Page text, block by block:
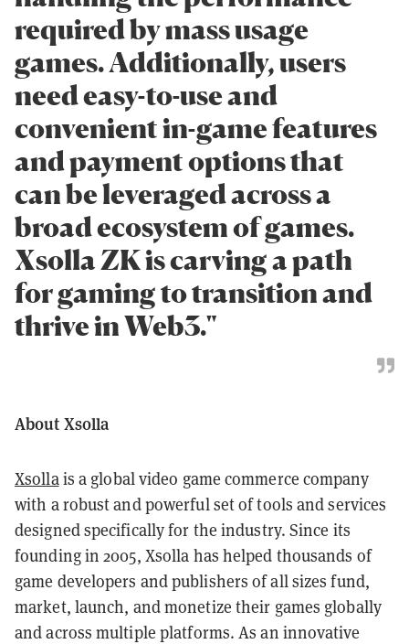
required by mass usage
games. Additionally, users
need easy-to-use and
convenient in-game features
and payment options that
can be leveraged across a
broad ecosystem of games.
Xsolla ZK is carving a path
for gaming to transition and
thrive in Web3."
About Xsolla
Xsollais a global video game commerce company
with a robust and powerful set of tools and services
designed specifically for the industry. Since its
founding in 2005, Xsolla has helped thousands of
game developers and publishers of all sizes fund,
market, launch, and monetize their games globally
and across multiple platforms. As an innovative